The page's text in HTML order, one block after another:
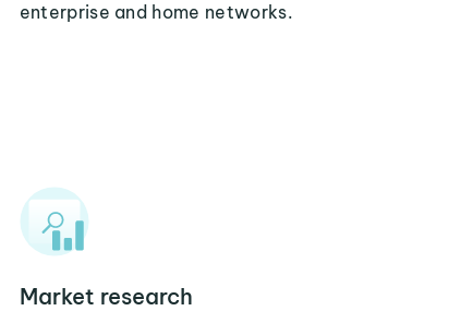
enterprise and home networks.
Market research